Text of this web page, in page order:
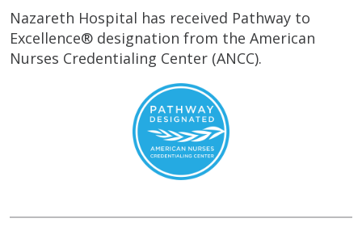
Nazareth Hospital has received Pathway to
Excellence® designation from the American
Nurses Credentialing Center (ANCC).